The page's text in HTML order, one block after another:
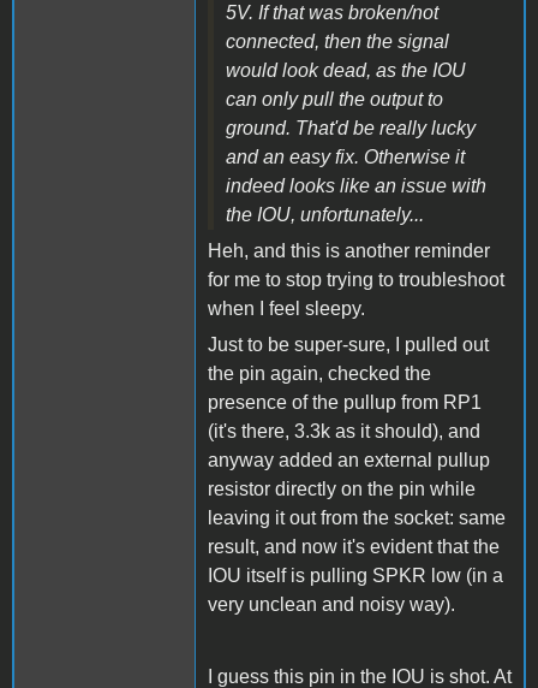
5V. If that was broken/not
connected, then the signal
would look dead, as the IOU
can only pull the output to
ground. That'd be really lucky
and an easy fix. Otherwise it
indeed looks like an issue with
the IOU, unfortunately...
Heh, and this is another reminder
for me to stop trying to troubleshoot
when I feel sleepy.
Just to be super-sure, I pulled out
the pin again, checked the
presence of the pullup from RP1
(it's there, 3.3k as it should), and
anyway added an external pullup
resistor directly on the pin while
leaving it out from the socket: same
result, and now it's evident that the
IOU itself is pulling SPKR low (in a
very unclean and noisy way).
I guess this pin in the IOU is shot. At